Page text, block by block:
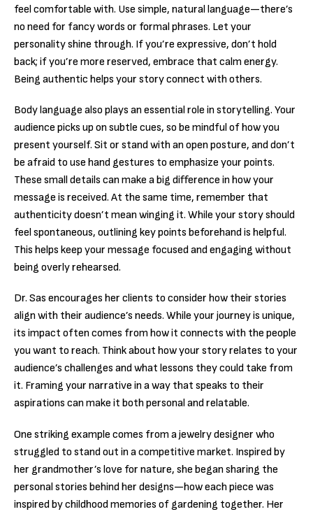
feel comfortable with. Use simple, natural language—there’s
no need for fancy words or formal phrases. Let your
personality shine through. If you’re expressive, don’t hold
back; if you’re more reserved, embrace that calm energy.
Being authentic helps your story connect with others.
Body language also plays an essential role in storytelling. Your
audience picks up on subtle cues, so be mindful of how you
present yourself. Sit or stand with an open posture, and don’t
be afraid to use hand gestures to emphasize your points.
These small details can make a big difference in how your
message is received. At the same time, remember that
authenticity doesn’t mean winging it. While your story should
feel spontaneous, outlining key points beforehand is helpful.
This helps keep your message focused and engaging without
being overly rehearsed.
Dr. Sas encourages her clients to consider how their stories
align with their audience’s needs. While your journey is unique,
its impact often comes from how it connects with the people
you want to reach. Think about how your story relates to your
audience’s challenges and what lessons they could take from
it. Framing your narrative in a way that speaks to their
aspirations can make it both personal and relatable.
One striking example comes from a jewelry designer who
struggled to stand out in a competitive market. Inspired by
her grandmother’s love for nature, she began sharing the
personal stories behind her designs—how each piece was
inspired by childhood memories of gardening together. Her